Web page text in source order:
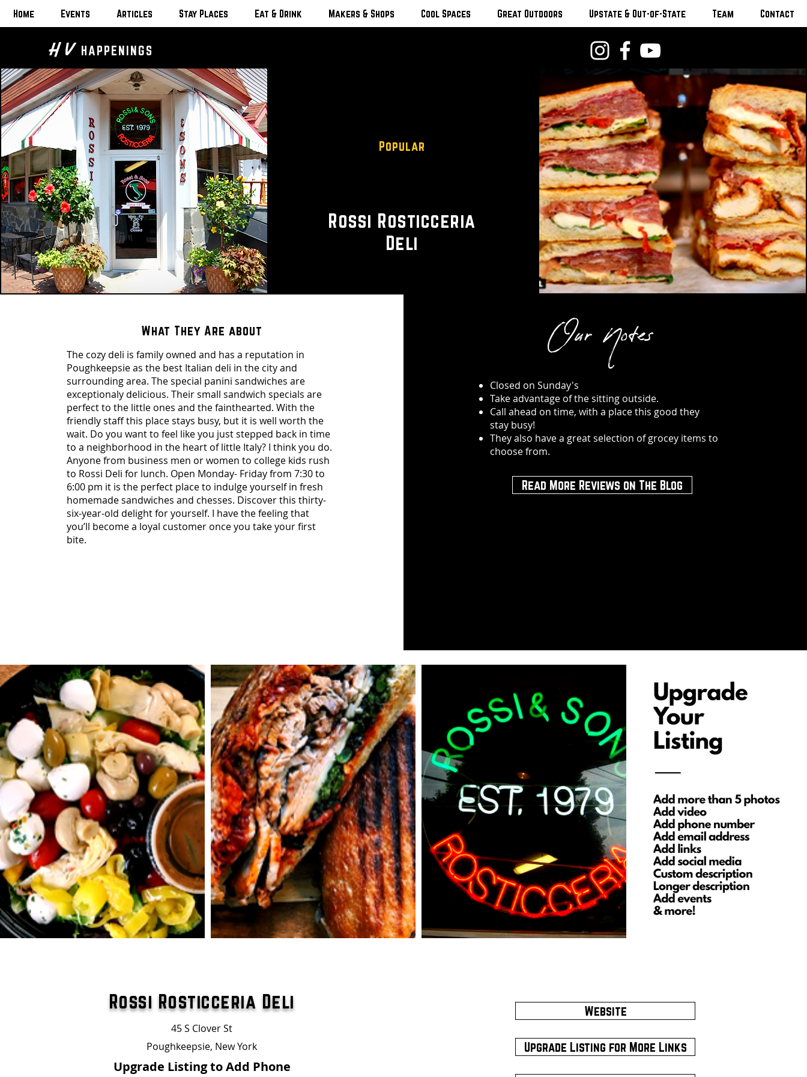
Home Events Articles Stay Places Eat & Drink Makers & Shops Cool Spaces Great Outdoors Upstate & Out-of-State Team Contact
H V HAPPENINGS
Popular
Rossi Rosticceria
Deli
What They Are about
The cozy deli is family owned and has a reputation in
Poughkeepsie as the best Italian deli in the city and
surrounding area. The special panini sandwiches are
exceptionaly delicious. Their small sandwich specials are
perfect to the little ones and the fainthearted. With the
friendly staff this place stays busy, but it is well worth the
wait. Do you want to feel like you just stepped back in time
to a neighborhood in the heart of little Italy? I think you do.
Anyone from business men or women to college kids rush
to Rossi Deli for lunch. Open Monday- Friday from 7:30 to
6:00 pm it is the perfect place to indulge yourself in fresh
homemade sandwiches and chesses. Discover this thirty-
six-year-old delight for yourself. I have the feeling that
you’ll become a loyal customer once you take your first
bite.
Our Notes
Closed on Sunday's
Take advantage of the sitting outside.
Call ahead on time, with a place this good they
stay busy!
They also have a great selection of grocey items to
choose from.
Read More Reviews on The Blog
Rossi Rosticceria Deli
45 S Clover St
Poughkeepsie, New York
Upgrade Listing to Add Phone
Website
Upgrade Listing for More Links